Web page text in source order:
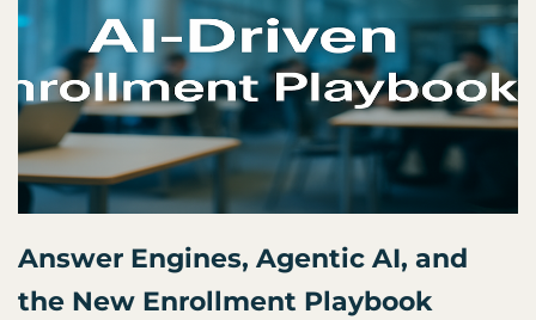
Answer Engines, Agentic AI, and
the New Enrollment Playbook